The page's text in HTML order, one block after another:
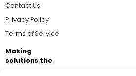
Contact Us
Privacy Policy
Terms of Service
Making
solutions the